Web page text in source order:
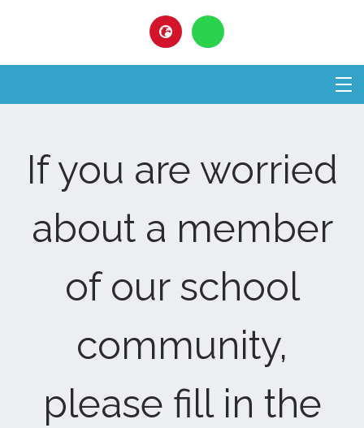
If you are worried
about a member
of our school
community,
please fill in the